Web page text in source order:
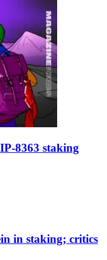
8363 staking
in staking; critics